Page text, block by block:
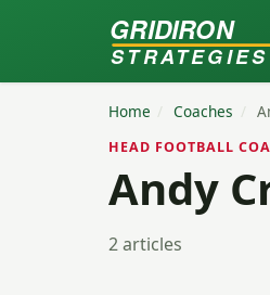
GRIDIRON
STRATEGIES
Home / Coaches /
HEAD FOOTBALL
Andy
2 articles